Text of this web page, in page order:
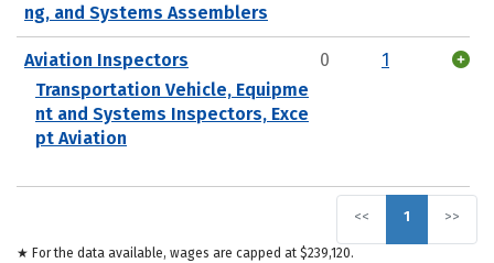
ng, and Systems Assemblers
Aviation Inspectors
Transportation Vehicle, Equipme
nt and Systems Inspectors, Exce
pt Aviation
0 1
<< 1 >>
★ For the data available, wages are capped at $239,120.